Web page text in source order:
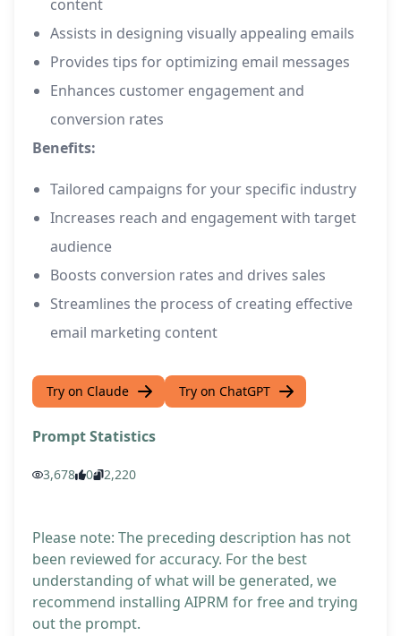
content
Assists in designing visually appealing emails
Provides tips for optimizing email messages
Enhances customer engagement and
conversion rates
Benefits:
Tailored campaigns for your specific industry
Increases reach and engagement with target
audience
Boosts conversion rates and drives sales
Streamlines the process of creating effective
email marketing content
Try on Claude Try on ChatGPT
Prompt Statistics
3,678 0 2,220
Please note: The preceding description has not
been reviewed for accuracy. For the best
understanding of what will be generated, we
recommend installing AIPRM for free and trying
out the prompt.